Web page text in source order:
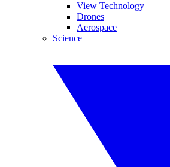
View Technology
Drones
Aerospace
Science